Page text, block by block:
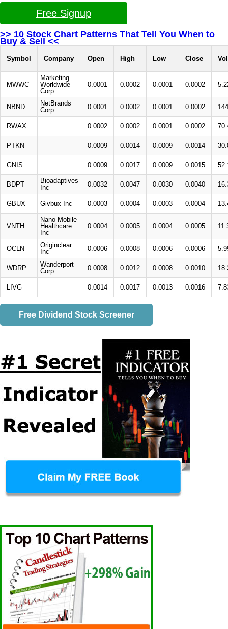
Free Signup
>> 10 Stock Chart Patterns That Tell You When to
Buy & Sell <<
Symbol Company Open High Low Close
MWWC
Marketing
Worldwide
Corp
0.0001 0.0002 0.0001 0.0002
NBND
NetBrands
Corp.
0.0001 0.0002 0.0001 0.0002
RWAX 0.0002 0.0002 0.0001 0.0002
PTKN 0.0009 0.0014 0.0009 0.0014
GNIS 0.0009 0.0017 0.0009 0.0015
BDPT
Bioadaptives
Inc
0.0032 0.0047 0.0030 0.0040
GBUX Givbux Inc 0.0003 0.0004 0.0003 0.0004
VNTH
Nano Mobile
Healthcare
Inc
0.0004 0.0005 0.0004 0.0005
OCLN
Originclear
Inc
0.0006 0.0008 0.0006 0.0006
WDRP
Wanderport
Corp.
0.0008 0.0012 0.0008 0.0010
LIVG 0.0014 0.0017 0.0013 0.0016
Free Dividend Stock Screener